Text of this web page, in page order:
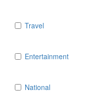
Travel
Entertainment
National